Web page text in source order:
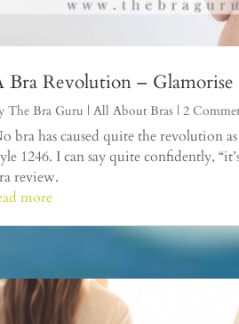
Bra Revolution –
The Bra Guru | All About Bras | 2
bra has caused quite the revolution
1246. I can say quite confidently,
review.
more